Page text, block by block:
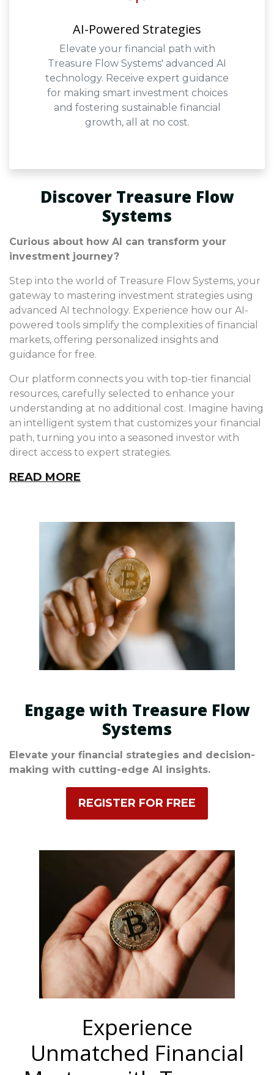
AI-Powered Strategies
Elevate your financial path with
Treasure Flow Systems' advanced AI
technology. Receive expert guidance
for making smart investment choices
and fostering sustainable financial
growth, all at no cost.
Discover Treasure Flow
Systems
Curious about how AI can transform your
investment journey?
Step into the world of Treasure Flow Systems, your
gateway to mastering investment strategies using
advanced AI technology. Experience how our AI-
powered tools simplify the complexities of financial
markets, offering personalized insights and
guidance for free.
Our platform connects you with top-tier financial
resources, carefully selected to enhance your
understanding at no additional cost. Imagine having
an intelligent system that customizes your financial
path, turning you into a seasoned investor with
direct access to expert strategies.
READ MORE
Engage with Treasure Flow
Systems
Elevate your financial strategies and decision-
making with cutting-edge AI insights.
REGISTER FOR FREE
Experience
Unmatched Financial